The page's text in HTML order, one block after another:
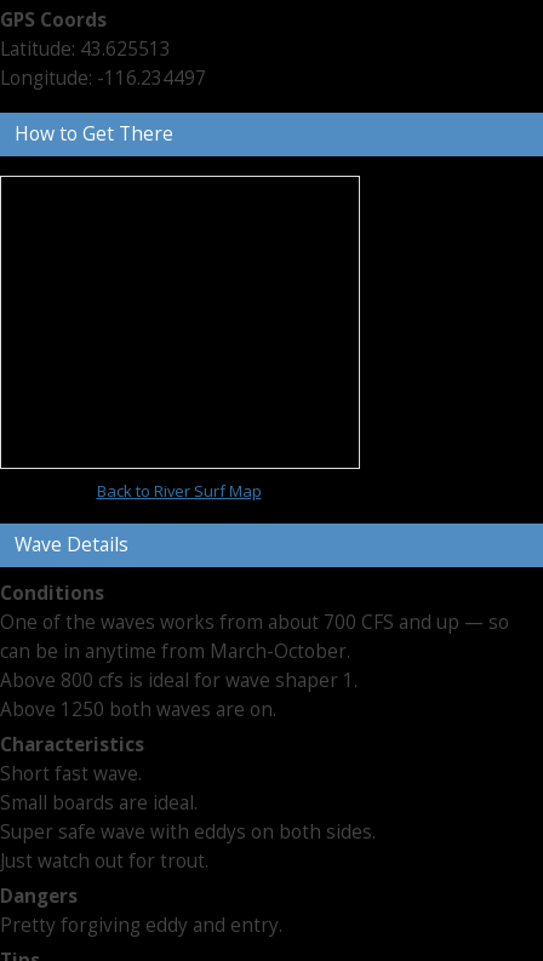
GPS Coords
Latitude: 43.625513
Longitude: -116.234497
How to Get There
Back to River Surf Map
Wave Details
Conditions
One of the waves works from about 700 CFS and up — so
can be in anytime from March-October.
Above 800 cfs is ideal for wave shaper 1.
Above 1250 both waves are on.
Characteristics
Short fast wave.
Small boards are ideal.
Super safe wave with eddys on both sides.
Just watch out for trout.
Dangers
Pretty forgiving eddy and entry.